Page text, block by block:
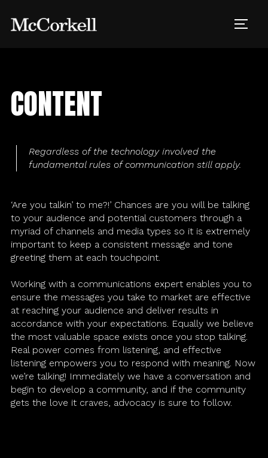
Customer Experience
Strategy
Martech
Media
A.I. Lab
CONTENT
Regardless of the technology involved the
fundamental rules of communication still apply.
‘Are you talkin’ to me?!’ Chances are you will be talking
to your audience and potential customers through a
myriad of channels and media types so it is extremely
important to keep a consistent message and tone
greeting them at each touchpoint.
Working with a communications expert enables you to
ensure the messages you take to market are effective
at reaching your audience and deliver results in
accordance with your expectations. Equally we believe
the most valuable space exists once you stop talking.
Real power comes from listening, and effective
listening empowers you to respond with meaning. Now
we’re talking! Immediately we have a conversation and
begin to develop a community, and if the community
gets the love it craves, advocacy is sure to follow.